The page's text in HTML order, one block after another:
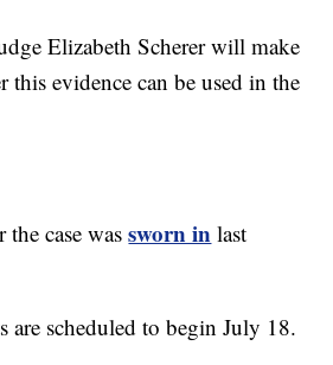
Elizabeth Scherer will make
this evidence can be used in the
case wassworn in last
are scheduled to begin July 18.